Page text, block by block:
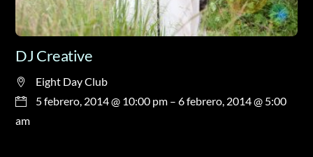
DJ Creative
Eight Day Club
5 febrero, 2014 @ 10:00 pm – 6 febrero, 2014 @ 5:00
am